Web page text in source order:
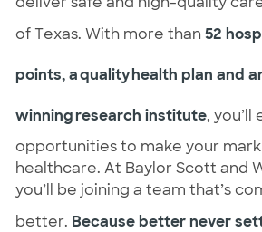
of Texas. With more than 52
points, a quality health plan and
winning research institute, you’ll
opportunities to make your
healthcare. At Baylor Scott and
better. Because better never